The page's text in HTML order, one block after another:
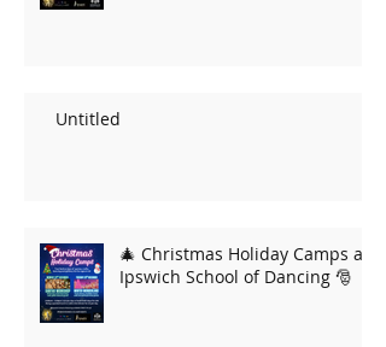
Untitled
🎄 Christmas Holiday Camps at
Ipswich School of Dancing 🎅